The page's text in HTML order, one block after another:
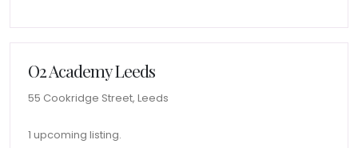
O2 Academy Leeds
55 Cookridge Street, Leeds
1 upcoming listing.